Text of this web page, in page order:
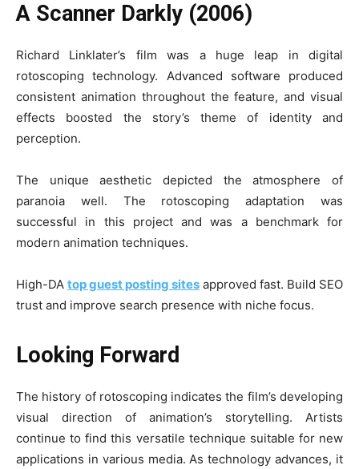
A Scanner Darkly (2006)
Richard Linklater’s film was a huge leap in digital
rotoscoping technology. Advanced software produced
consistent animation throughout the feature, and visual
effects boosted the story’s theme of identity and
perception.
The unique aesthetic depicted the atmosphere of
paranoia well. The rotoscoping adaptation was
successful in this project and was a benchmark for
modern animation techniques.
High-DA top guest posting sites approved fast. Build SEO
trust and improve search presence with niche focus.
Looking Forward
The history of rotoscoping indicates the film’s developing
visual direction of animation’s storytelling. Artists
continue to find this versatile technique suitable for new
applications in various media. As technology advances, it